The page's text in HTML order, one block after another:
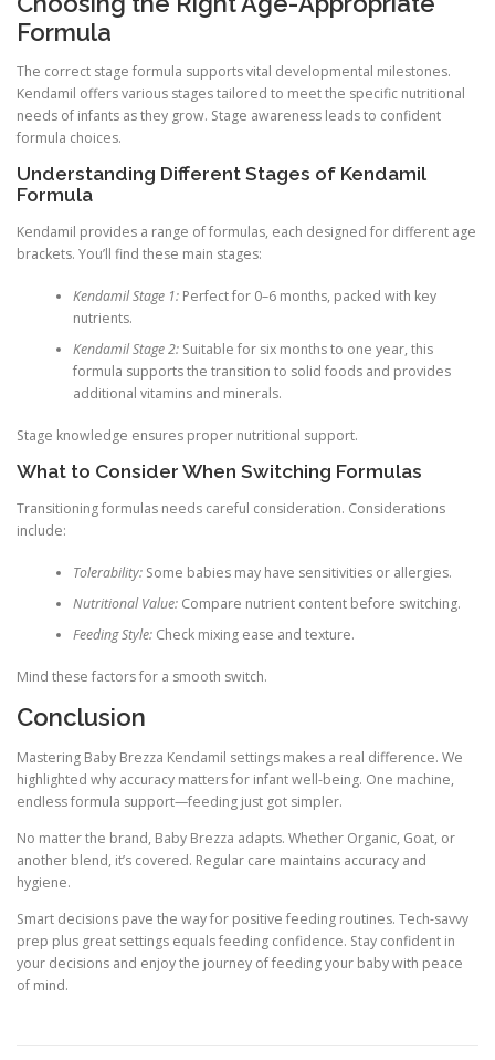
Formula
The correct stage formula supports vital developmental milestones.
Kendamil offers various stages tailored to meet the specific nutritional
needs of infants as they grow. Stage awareness leads to confident
formula choices.
Understanding Different Stages of Kendamil
Formula
Kendamil provides a range of formulas, each designed for different age
brackets. You’ll find these main stages:
Kendamil Stage 1:Perfect for 0–6 months, packed with key
nutrients.
Kendamil Stage 2:Suitable for six months to one year, this
formula supports the transition to solid foods and provides
additional vitamins and minerals.
Stage knowledge ensures proper nutritional support.
What to Consider When Switching Formulas
Transitioning formulas needs careful consideration. Considerations
include:
Tolerability:Some babies may have sensitivities or allergies.
Nutritional Value:Compare nutrient content before switching.
Feeding Style:Check mixing ease and texture.
Mind these factors for a smooth switch.
Conclusion
Mastering Baby Brezza Kendamil settings makes a real difference. We
highlighted why accuracy matters for infant well-being. One machine,
endless formula support—feeding just got simpler.
No matter the brand, Baby Brezza adapts. Whether Organic, Goat, or
another blend, it’s covered. Regular care maintains accuracy and
hygiene.
Smart decisions pave the way for positive feeding routines. Tech-savvy
prep plus great settings equals feeding confidence. Stay confident in
your decisions and enjoy the journey of feeding your baby with peace
of mind.